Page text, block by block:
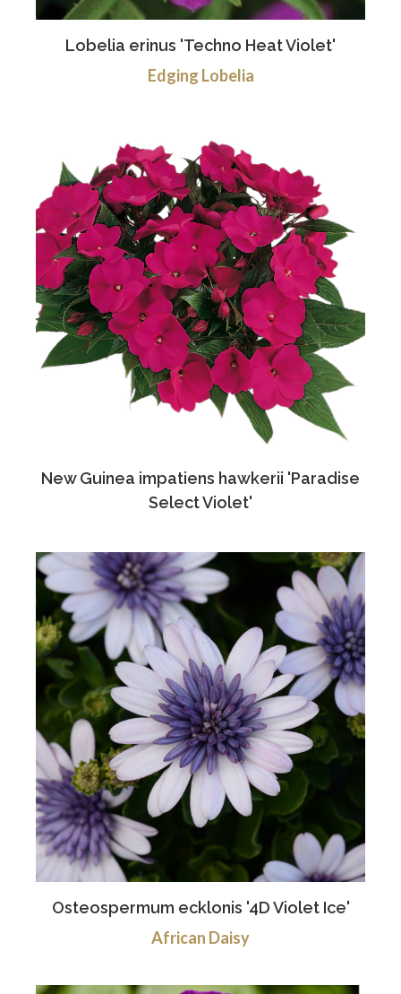
Lobelia erinus 'Techno Heat Violet'
Edging Lobelia
New Guinea impatiens hawkerii 'Paradise
Select Violet'
Osteospermum ecklonis '4D Violet Ice'
African Daisy